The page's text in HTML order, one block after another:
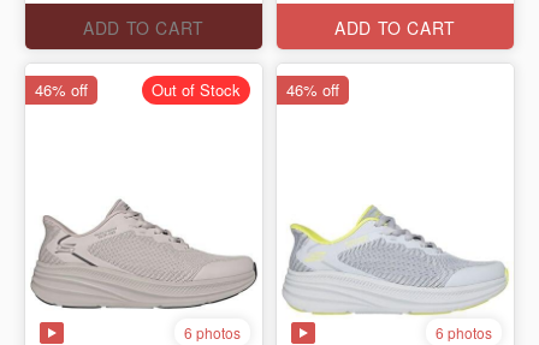
ADD TO CART
ADD TO CART
6 photos
46% off Out of Stock
6 photos
46% off